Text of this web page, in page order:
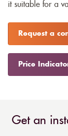
it suitable for a
Request a
Price
Get an